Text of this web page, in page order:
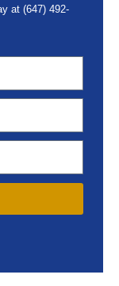
at (647) 492-